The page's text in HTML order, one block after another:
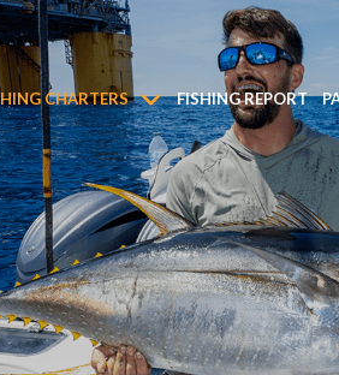
CHARTERS FISHING REPORT